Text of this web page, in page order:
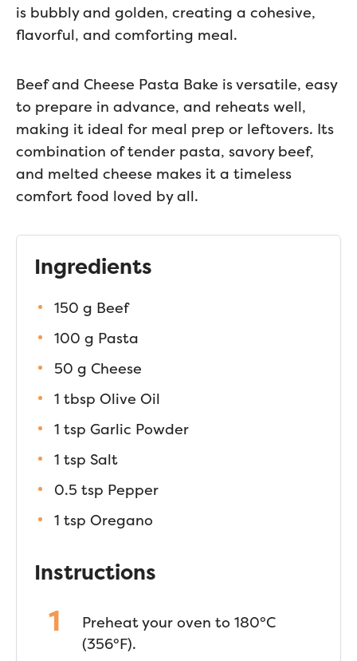
is bubbly and golden, creating a cohesive,
flavorful, and comforting meal.
Beef and Cheese Pasta Bake is versatile, easy
to prepare in advance, and reheats well,
making it ideal for meal prep or leftovers. Its
combination of tender pasta, savory beef,
and melted cheese makes it a timeless
comfort food loved by all.
Ingredients
150 g Beef
100 g Pasta
50 g Cheese
1 tbsp Olive Oil
1 tsp Garlic Powder
1 tsp Salt
0.5 tsp Pepper
1 tsp Oregano
Instructions
Preheat your oven to 180°C
(356°F).